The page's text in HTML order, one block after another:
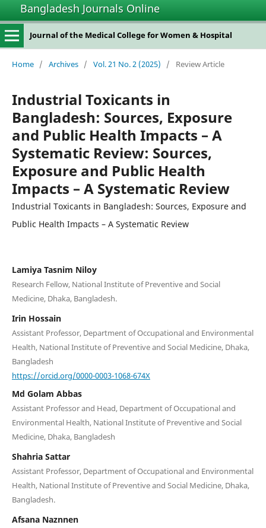
Bangladesh Journals Online
Journal of the Medical College for Women & Hospital
Home / Archives / Vol. 21 No. 2 (2025) / Review Article
Industrial Toxicants in
Bangladesh: Sources, Exposure
and Public Health Impacts – A
Systematic Review: Sources,
Exposure and Public Health
Impacts – A Systematic Review
Industrial Toxicants in Bangladesh: Sources, Exposure and
Public Health Impacts – A Systematic Review
Lamiya Tasnim Niloy
Research Fellow, National Institute of Preventive and Social
Medicine, Dhaka, Bangladesh.
Irin Hossain
Assistant Professor, Department of Occupational and Environmental
Health, National Institute of Preventive and Social Medicine, Dhaka,
Bangladesh
https://orcid.org/0000-0003-1068-674X
Md Golam Abbas
Assistant Professor and Head, Department of Occupational and
Environmental Health, National Institute of Preventive and Social
Medicine, Dhaka, Bangladesh
Shahria Sattar
Assistant Professor, Department of Occupational and Environmental
Health, National Institute of Preventive and Social Medicine, Dhaka,
Bangladesh.
Afsana Naznnen